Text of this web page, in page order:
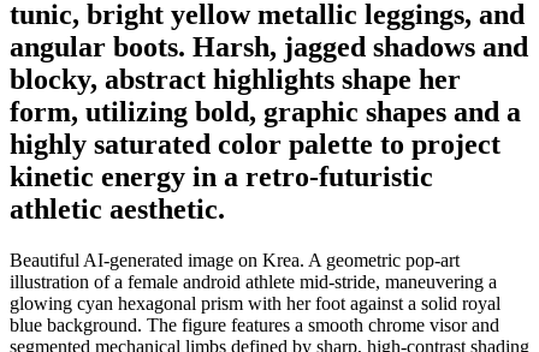
tunic, bright yellow metallic leggings, and
angular boots. Harsh, jagged shadows and
blocky, abstract highlights shape her
form, utilizing bold, graphic shapes and a
highly saturated color palette to project
kinetic energy in a retro-futuristic
athletic aesthetic.
Beautiful AI-generated image on Krea. A geometric pop-art
illustration of a female android athlete mid-stride, maneuvering a
glowing cyan hexagonal prism with her foot against a solid royal
blue background. The figure features a smooth chrome visor and
segmented mechanical limbs defined by sharp, high-contrast shading